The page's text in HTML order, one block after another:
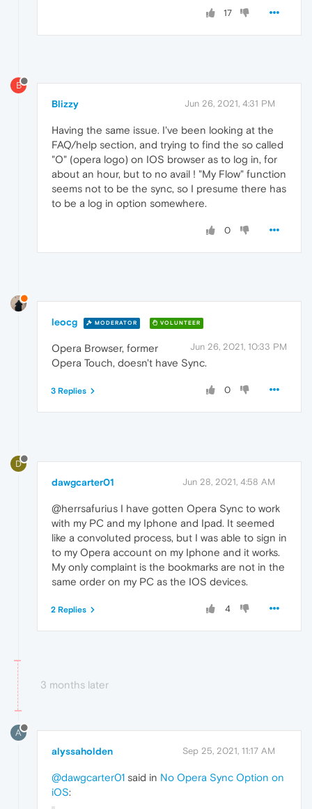
17
B
Blizzy Jun 26, 2021, 4:31 PM
Having the same issue. I've been looking at the
FAQ/help section, and trying to find the so called
"O" (opera logo) on IOS browser as to log in, for
about an hour, but to no avail ! "My Flow" function
seems not to be the sync, so I presume there has
to be a log in option somewhere.
0
leocg MODERATOR VOLUNTEER
Jun 26, 2021, 10:33 PM
Opera Browser, former
Opera Touch, doesn't have Sync.
0
3 Replies
D
dawgcarter01 Jun 28, 2021, 4:58 AM
@herrsafurius I have gotten Opera Sync to work
with my PC and my Iphone and Ipad. It seemed
like a convoluted process, but I was able to sign in
to my Opera account on my Iphone and it works.
My only complaint is the bookmarks are not in the
same order on my PC as the IOS devices.
4
2 Replies
3 months later
A
alyssaholden Sep 25, 2021, 11:17 AM
@dawgcarter01 said in No Opera Sync Option on
iOS: